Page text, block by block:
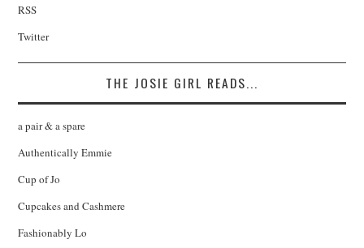
RSS
Twitter
THE JOSIE GIRL READS...
a pair & a spare
Authentically Emmie
Cup of Jo
Cupcakes and Cashmere
Fashionably Lo